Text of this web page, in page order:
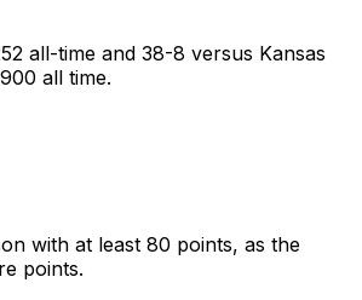
all-time and 38-8 versus Kansas
all time.
with at least 80 points, as the
points.